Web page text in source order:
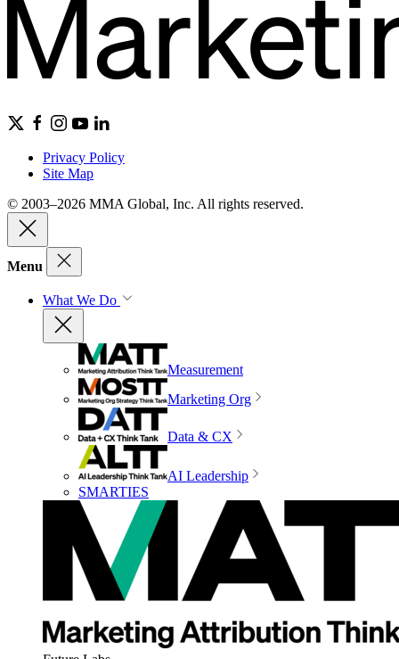
Privacy Policy
Site Map
© 2003–2026 MMA Global, Inc. All rights reserved.
Menu
What We Do
Measurement
Marketing Org
Data & CX
AI Leadership
SMARTIES